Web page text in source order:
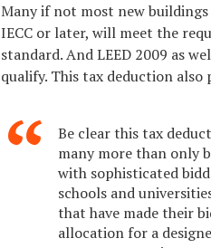
Many if not most new
IECC or later, will meet the
standard. And LEED 2009 as
qualify. This tax deduction
Be clear this tax
many more than only
with sophisticated
schools and
that have made their
allocation for a